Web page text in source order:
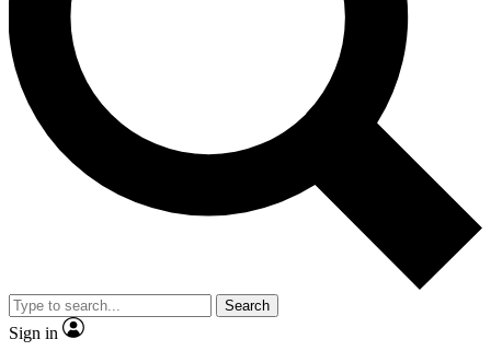
Search
Sign in